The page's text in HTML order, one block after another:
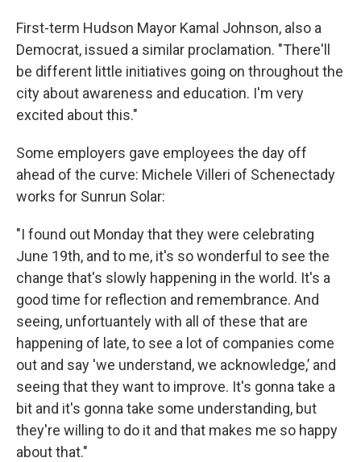
First-term Hudson Mayor Kamal Johnson, also a
Democrat, issued a similar proclamation. "There'll
be different little initiatives going on throughout the
city about awareness and education. I'm very
excited about this."
Some employers gave employees the day off
ahead of the curve: Michele Villeri of Schenectady
works for Sunrun Solar:
"I found out Monday that they were celebrating
June 19th, and to me, it's so wonderful to see the
change that's slowly happening in the world. It's a
good time for reflection and remembrance. And
seeing, unfortuantely with all of these that are
happening of late, to see a lot of companies come
out and say 'we understand, we acknowledge,’ and
seeing that they want to improve. It's gonna take a
bit and it's gonna take some understanding, but
they're willing to do it and that makes me so happy
about that."